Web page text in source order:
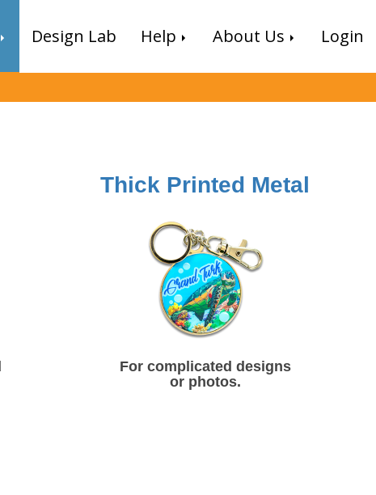
Design Lab Help About Us Login
Thick Printed Metal
For complicated designs
or photos.